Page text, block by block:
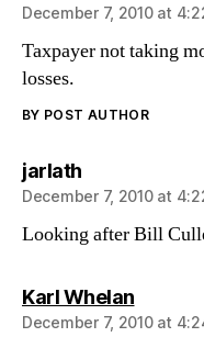
December 7, 2010 at
Taxpayer not taking
losses.
BY POST AUTHOR
jarlathsays:
December 7, 2010 at
Looking after Bill
Karl Whelansays:
December 7, 2010 at